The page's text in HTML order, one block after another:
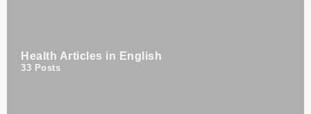
Health Articles in English
33 Posts